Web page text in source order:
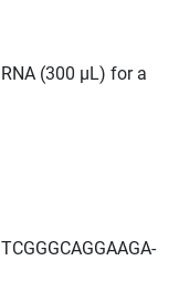
(300 μL) for a